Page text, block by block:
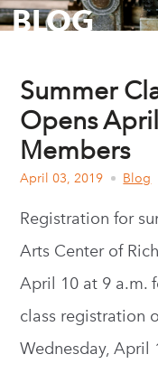
BLOG
Summer
Opens
Members
April 03, 2019 Blog
Registration for
Arts Center of
April 10 at 9 a.m.
class registration
Wednesday, April